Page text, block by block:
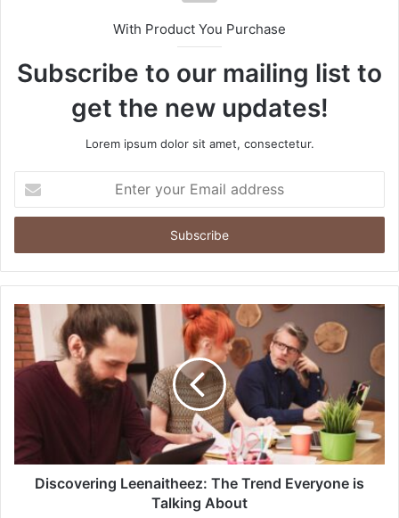
With Product You Purchase
Subscribe to our mailing list to
get the new updates!
Lorem ipsum dolor sit amet, consectetur.
your
Email
Discovering Leenaitheez: The Trend Everyone is
Talking About